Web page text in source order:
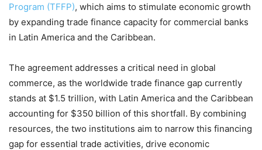
Program (TFFP), which aims to stimulate economic growth
by expanding trade finance capacity for commercial banks
in Latin America and the Caribbean.
The agreement addresses a critical need in global
commerce, as the worldwide trade finance gap currently
stands at $1.5 trillion, with Latin America and the Caribbean
accounting for $350 billion of this shortfall. By combining
resources, the two institutions aim to narrow this financing
gap for essential trade activities, drive economic